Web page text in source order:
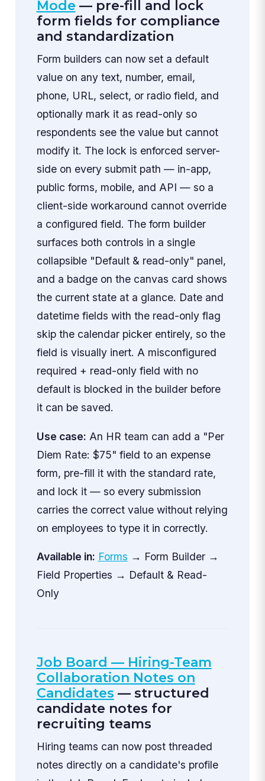
Mode — pre-fill and lock
form fields for compliance
and standardization
Form builders can now set a default
value on any text, number, email,
phone, URL, select, or radio field, and
optionally mark it as read-only so
respondents see the value but cannot
modify it. The lock is enforced server-
side on every submit path — in-app,
public forms, mobile, and API — so a
client-side workaround cannot override
a configured field. The form builder
surfaces both controls in a single
collapsible "Default & read-only" panel,
and a badge on the canvas card shows
the current state at a glance. Date and
datetime fields with the read-only flag
skip the calendar picker entirely, so the
field is visually inert. A misconfigured
required + read-only field with no
default is blocked in the builder before
it can be saved.
Use case: An HR team can add a "Per
Diem Rate: $75" field to an expense
form, pre-fill it with the standard rate,
and lock it — so every submission
carries the correct value without relying
on employees to type it in correctly.
Available in: Forms → Form Builder →
Field Properties → Default & Read-
Only
Job Board — Hiring-Team
Collaboration Notes on
Candidates — structured
candidate notes for
recruiting teams
Hiring teams can now post threaded
notes directly on a candidate's profile